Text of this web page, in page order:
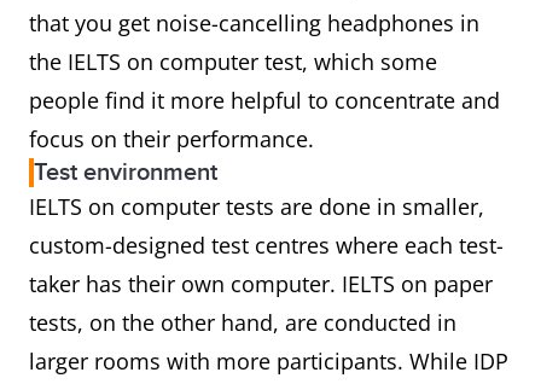
that you get noise-cancelling headphones in
the IELTS on computer test, which some
people find it more helpful to concentrate and
focus on their performance.
Test environment
IELTS on computer tests are done in smaller,
custom-designed test centres where each test-
taker has their own computer. IELTS on paper
tests, on the other hand, are conducted in
larger rooms with more participants. While IDP